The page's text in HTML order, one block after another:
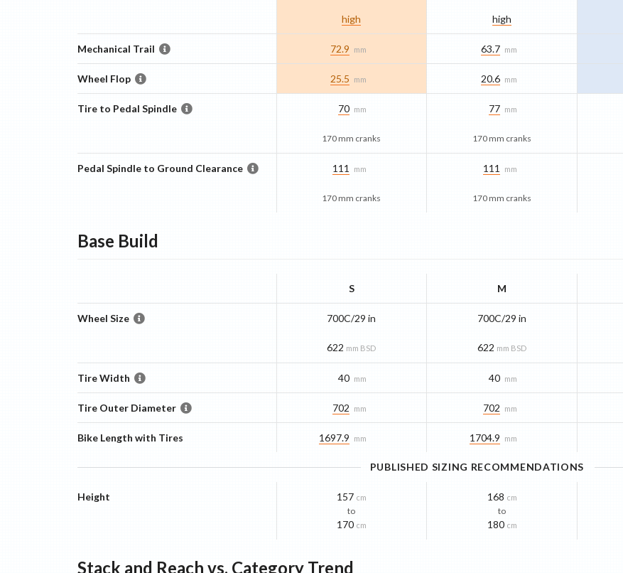
high high
Mechanical Trail 72.9 mm 63.7 mm
Wheel Flop 25.5 mm 20.6 mm
Tire to Pedal Spindle 70 mm
170 mm cranks
77 mm
170 mm cranks
Pedal Spindle to Ground Clearance 111 mm
170 mm cranks
111 mm
170 mm cranks
Base Build
S M
Wheel Size 700C/29 in
622 mm BSD
700C/29 in
622 mm BSD
Tire Width 40 mm 40 mm
Tire Outer Diameter 702 mm 702 mm
Bike Length with Tires 1697.9 mm 1704.9 mm
PUBLISHED SIZING RECOMMENDATIONS
Height 157 cm
to
170 cm
168 cm
to
180 cm
Stack and Reach vs. Category Trend